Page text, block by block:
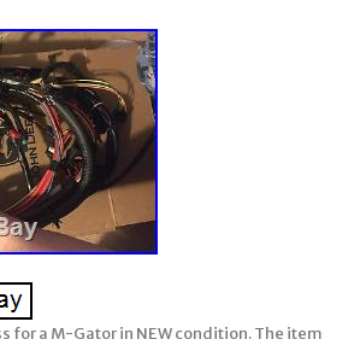
for a M-Gator in NEW condition. The item